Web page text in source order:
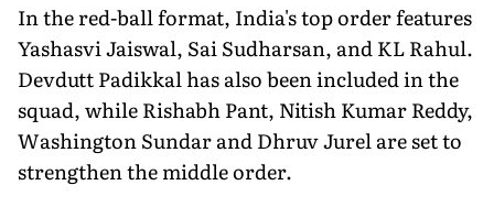
In the red-ball format, India's top order features
Yashasvi Jaiswal, Sai Sudharsan, and KL Rahul.
Devdutt Padikkal has also been included in the
squad, while Rishabh Pant, Nitish Kumar Reddy,
Washington Sundar and Dhruv Jurel are set to
strengthen the middle order.